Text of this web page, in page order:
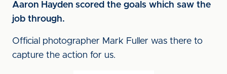
Aaron Hayden scored the goals which saw the
job through.
Official photographer Mark Fuller was there to
capture the action for us.